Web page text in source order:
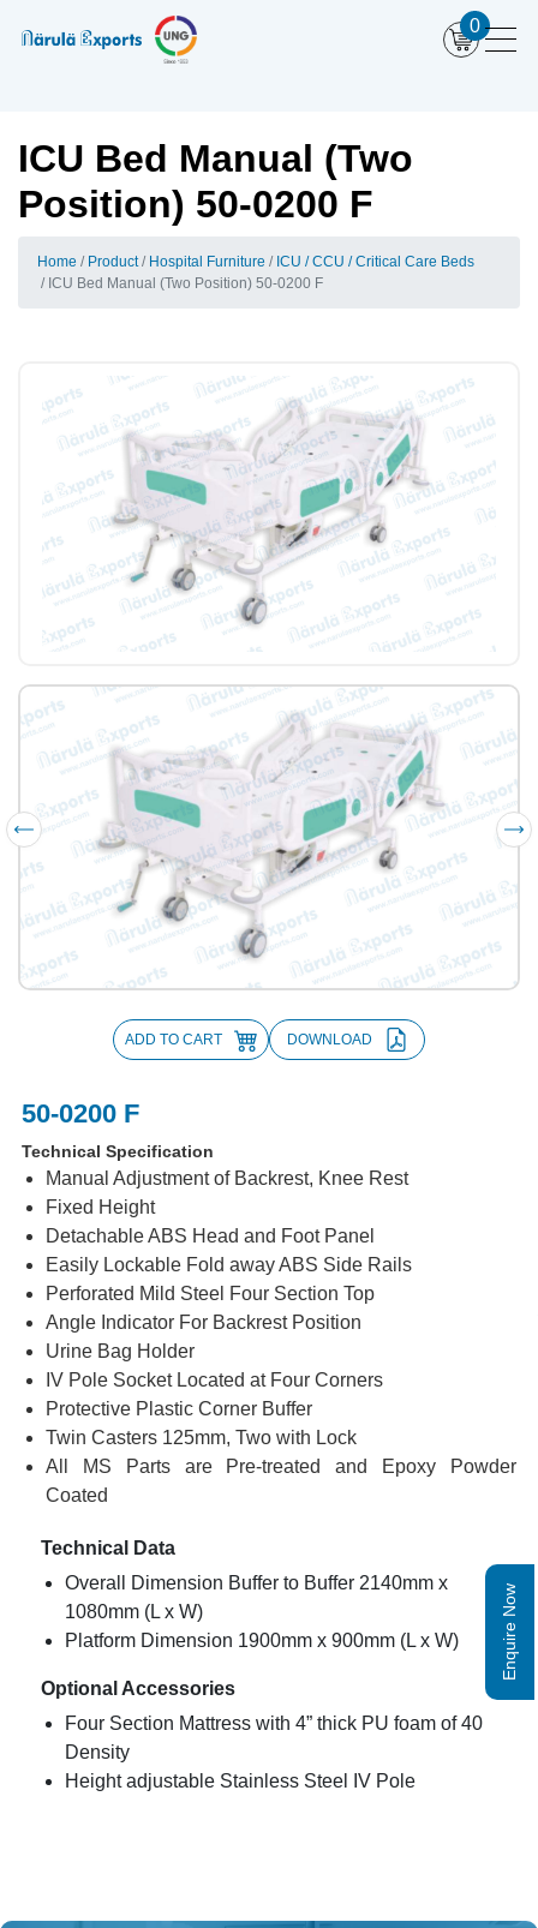
Enquire Now
0
ICU Bed Manual (Two
Position) 50-0200 F
Home Product Hospital Furniture
ICU / CCU / Critical Care Beds
ICU Bed Manual (Two Position) 50-0200 F
ADD TO CART DOWNLOAD
50-0200 F
Technical Specification
Manual Adjustment of Backrest, Knee Rest
Fixed Height
Detachable ABS Head and Foot Panel
Easily Lockable Fold away ABS Side Rails
Perforated Mild Steel Four Section Top
Angle Indicator For Backrest Position
Urine Bag Holder
IV Pole Socket Located at Four Corners
Protective Plastic Corner Buffer
Twin Casters 125mm, Two with Lock
All MS Parts are Pre-treated and Epoxy Powder
Coated
Technical Data
Overall Dimension Buffer to Buffer 2140mm x
1080mm (L x W)
Platform Dimension 1900mm x 900mm (L x W)
Optional Accessories
Four Section Mattress with 4” thick PU foam of 40
Density
Height adjustable Stainless Steel IV Pole